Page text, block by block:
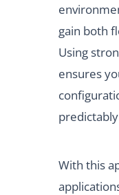
gain both
Using
ensures
With this